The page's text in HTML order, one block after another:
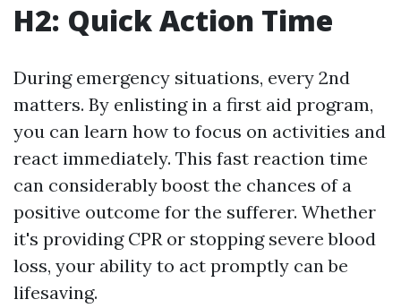
H2: Quick Action Time
During emergency situations, every 2nd
matters. By enlisting in a first aid program,
you can learn how to focus on activities and
react immediately. This fast reaction time
can considerably boost the chances of a
positive outcome for the sufferer. Whether
it's providing CPR or stopping severe blood
loss, your ability to act promptly can be
lifesaving.